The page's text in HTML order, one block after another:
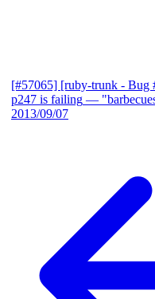
[#57065] [ruby-trunk - Bug
p247 is failing —
2013/09/07